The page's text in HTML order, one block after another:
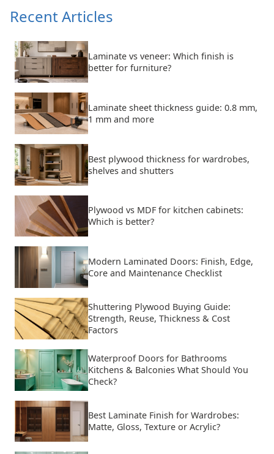
Recent Articles
Laminate vs veneer: Which finish is
better for furniture?
Laminate sheet thickness guide: 0.8 mm,
1 mm and more
Best plywood thickness for wardrobes,
shelves and shutters
Plywood vs MDF for kitchen cabinets:
Which is better?
Modern Laminated Doors: Finish, Edge,
Core and Maintenance Checklist
Shuttering Plywood Buying Guide:
Strength, Reuse, Thickness & Cost
Factors
Waterproof Doors for Bathrooms
Kitchens & Balconies What Should You
Check?
Best Laminate Finish for Wardrobes:
Matte, Gloss, Texture or Acrylic?